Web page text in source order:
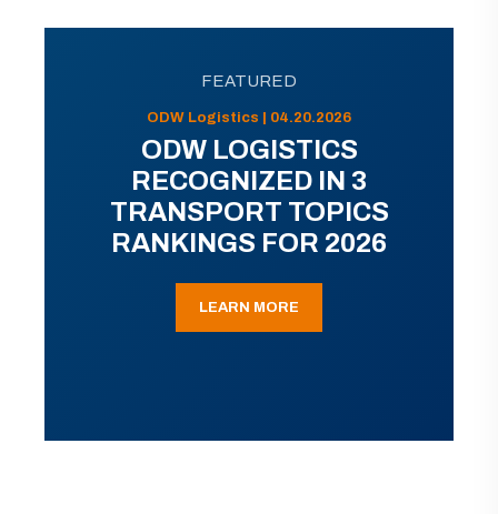
FEATURED
ODW Logistics | 04.20.2026
ODW LOGISTICS
RECOGNIZED IN 3
TRANSPORT TOPICS
RANKINGS FOR 2026
LEARN MORE